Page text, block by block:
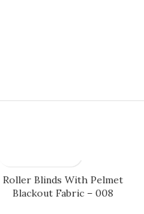
Roller Blinds With Pelmet
Blackout Fabric – 008